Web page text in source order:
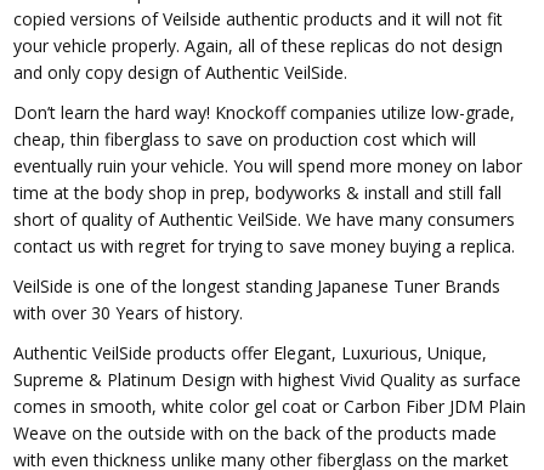
copied versions of Veilside authentic products and it will not fit
your vehicle properly. Again, all of these replicas do not design
and only copy design of Authentic VeilSide.
Don’t learn the hard way! Knockoff companies utilize low-grade,
cheap, thin fiberglass to save on production cost which will
eventually ruin your vehicle. You will spend more money on labor
time at the body shop in prep, bodyworks & install and still fall
short of quality of Authentic VeilSide. We have many consumers
contact us with regret for trying to save money buying a replica.
VeilSide is one of the longest standing Japanese Tuner Brands
with over 30 Years of history.
Authentic VeilSide products offer Elegant, Luxurious, Unique,
Supreme & Platinum Design with highest Vivid Quality as surface
comes in smooth, white color gel coat or Carbon Fiber JDM Plain
Weave on the outside with on the back of the products made
with even thickness unlike many other fiberglass on the market